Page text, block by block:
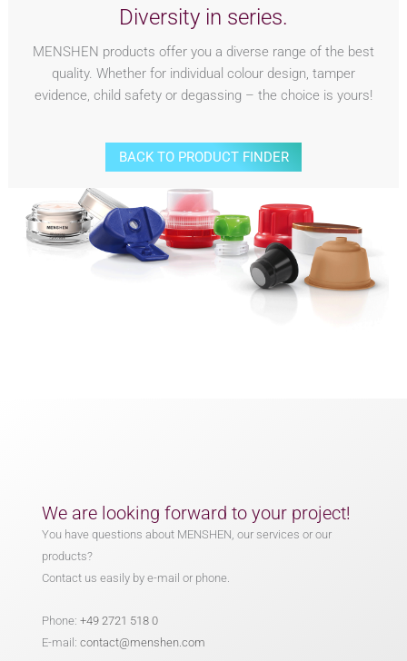
Diversity in series.
MENSHEN products offer you a diverse range of the best
quality. Whether for individual colour design, tamper
evidence, child safety or degassing – the choice is yours!
BACK TO PRODUCT FINDER
We are looking forward to your project!
You have questions about MENSHEN, our services or our
products?
Contact us easily by e-mail or phone.
Phone:+49 2721 518 0
E-mail:contact@menshen.com